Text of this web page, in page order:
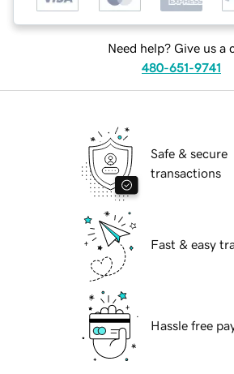
Need help? Give us a
480-651-9741
Safe & secure
transactions
Fast & easy
Hassle free